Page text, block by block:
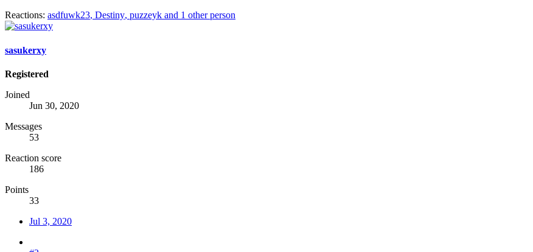
Reactions: asdfuwk23, Destiny, puzzeyk and 1 other person
sasukerxy
Registered
Joined
Jun 30, 2020
Messages
53
Reaction score
186
Points
33
Jul 3, 2020